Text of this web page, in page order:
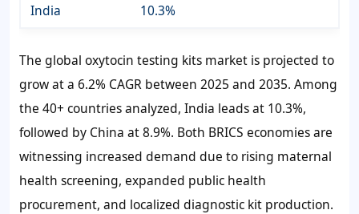
India
10.3%
The global oxytocin testing kits market is projected to
grow at a 6.2% CAGR between 2025 and 2035. Among
the 40+ countries analyzed, India leads at 10.3%,
followed by China at8.9%. Both BRICS economies are
witnessing increased demand due to rising maternal
health screening, expanded public health
procurement, and localized diagnostic kit production.